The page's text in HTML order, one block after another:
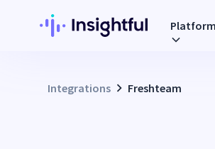
Platform
Integrations Freshteam